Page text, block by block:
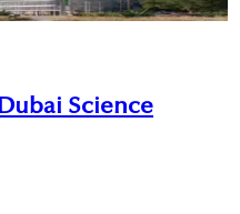
Science